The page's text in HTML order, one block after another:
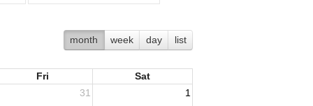
month week day list
Fri
Sat
31 1